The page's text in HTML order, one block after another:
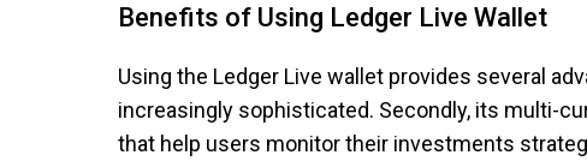
Benefits of Using Ledger Live Wallet
Using the Ledger Live wallet provides several
increasingly sophisticated. Secondly, its multi-
that help users monitor their investments